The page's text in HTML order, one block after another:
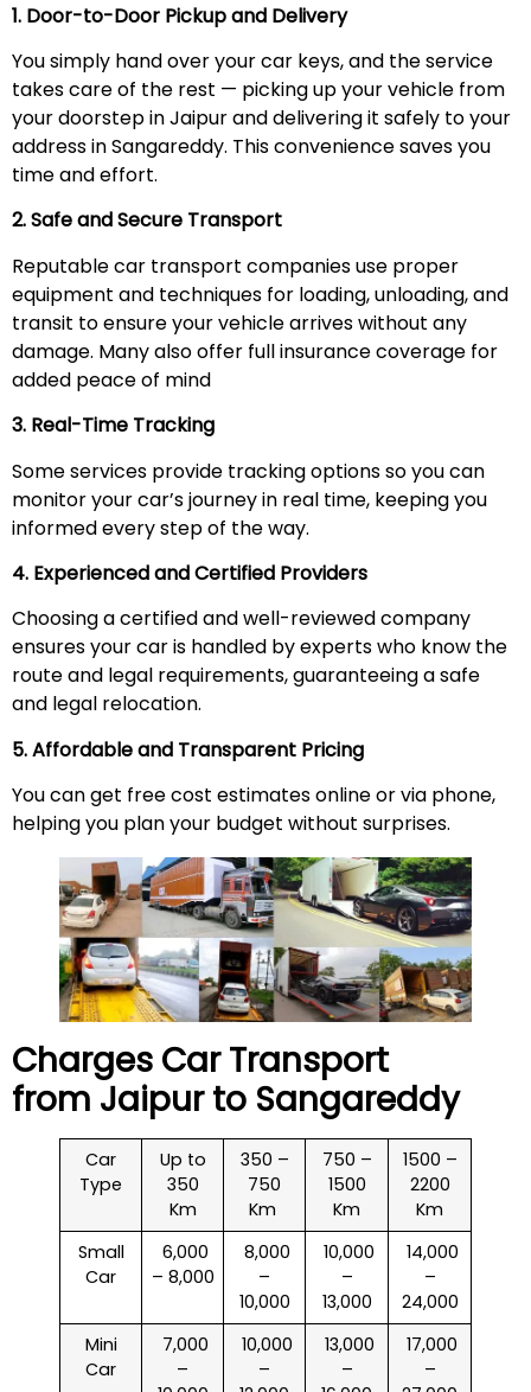
1. Door-to-Door Pickup and Delivery
You simply hand over your car keys, and the service
takes care of the rest — picking up your vehicle from
your doorstep in Jaipur and delivering it safely to your
address in Sangareddy. This convenience saves you
time and effort.
2. Safe and Secure Transport
Reputable car transport companies use proper
equipment and techniques for loading, unloading, and
transit to ensure your vehicle arrives without any
damage. Many also offer full insurance coverage for
added peace of mind
3. Real-Time Tracking
Some services provide tracking options so you can
monitor your car’s journey in real time, keeping you
informed every step of the way.
4. Experienced and Certified Providers
Choosing a certified and well-reviewed company
ensures your car is handled by experts who know the
route and legal requirements, guaranteeing a safe
and legal relocation.
5. Affordable and Transparent Pricing
You can get free cost estimates online or via phone,
helping you plan your budget without surprises.
Charges Car Transport
from Jaipur to Sangareddy
Car
Type
Up to
350
Km
350 –
750
Km
750 –
1500
Km
1500 –
2200
Km
Small
Car
₹ 6,000
– 8,000
₹ 8,000
–
10,000
₹ 10,000
–
13,000
₹ 14,000
–
24,000
Mini
Car
₹ 7,000
–
₹ 10,000
–
₹ 13,000
–
₹ 17,000
–